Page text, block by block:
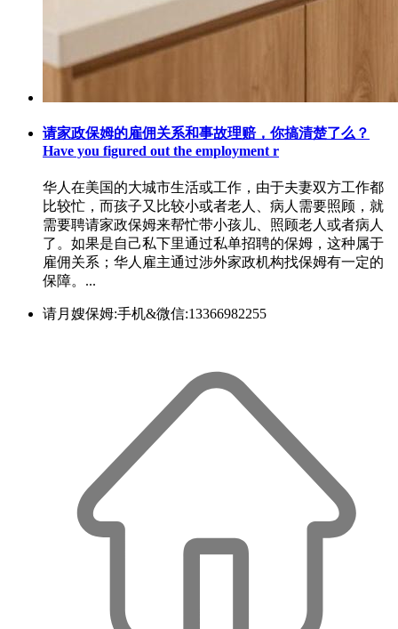
请家政保姆的雇佣关系和事故理赔，你搞清楚了么？
Have you figured out the employment r
华人在美国的大城市生活或工作，由于夫妻双方工作都
比较忙，而孩子又比较小或者老人、病人需要照顾，就
需要聘请家政保姆来帮忙带小孩儿、照顾老人或者病人
了。如果是自己私下里通过私单招聘的保姆，这种属于
雇佣关系；华人雇主通过涉外家政机构找保姆有一定的
保障。...
请月嫂保姆:手机&微信:13366982255